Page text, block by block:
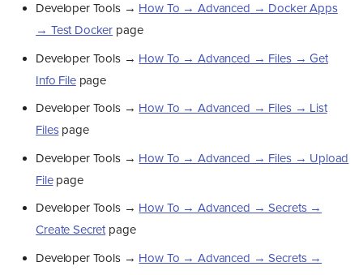
Developer Tools → How To → Advanced → Docker Apps
→ Test Docker page
Developer Tools → How To → Advanced → Files → Get
Info Filepage
Developer Tools → How To → Advanced → Files → List
Filespage
Developer Tools → How To → Advanced → Files → Upload
Filepage
Developer Tools → How To → Advanced → Secrets →
Create Secretpage
Developer Tools → How To → Advanced → Secrets →